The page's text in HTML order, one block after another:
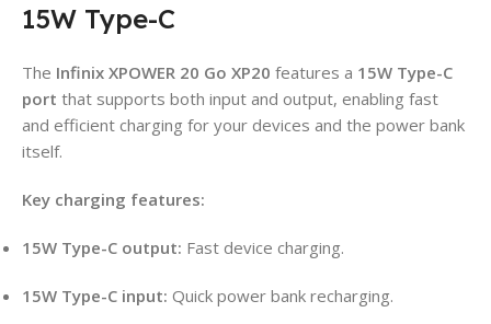
15W Type-C
The Infinix XPOWER 20 Go XP20 features a 15W Type-C
port that supports both input and output, enabling fast
and efficient charging for your devices and the power bank
itself.
Key charging features:
15W Type-C output: Fast device charging.
15W Type-C input: Quick power bank recharging.